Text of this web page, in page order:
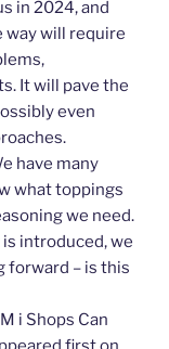
in 2024, and
way will require
It will pave the
even
have many
what toppings
we need.
introduced, we
forward – is this
i Shops Can